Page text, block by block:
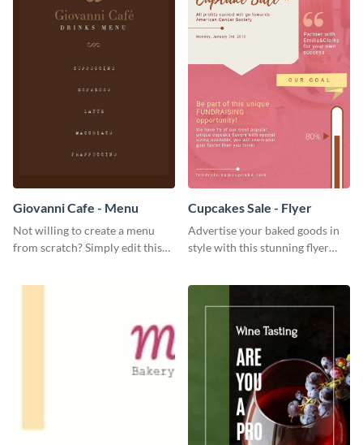
Giovanni Cafe - Menu
Not willing to create a menu
from scratch? Simply edit this
Cupcakes Sale - Flyer
Advertise your baked goods in
style with this stunning flyer